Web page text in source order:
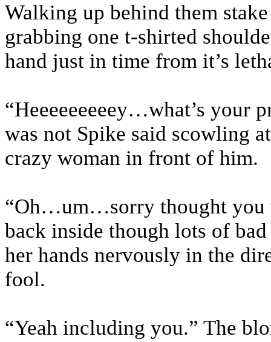
Walking up behind them
grabbing one t-shirted
hand just in time from it’s
“Heeeeeeeeey…what’s your
was not Spike said scowling
crazy woman in front of him.
“Oh…um…sorry thought you
back inside though lots of
her hands nervously in the
fool.
“Yeah including you.” The